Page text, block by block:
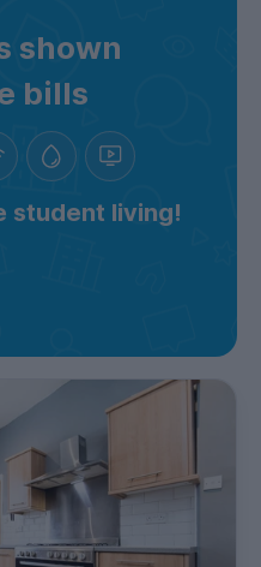
shown
bills
student living!